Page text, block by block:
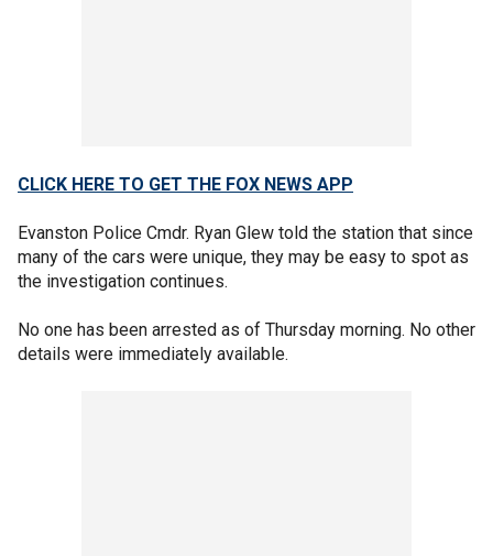
CLICK HERE TO GET THE FOX NEWS APP
Evanston Police Cmdr. Ryan Glew told the station that since
many of the cars were unique, they may be easy to spot as
the investigation continues.
No one has been arrested as of Thursday morning. No other
details were immediately available.